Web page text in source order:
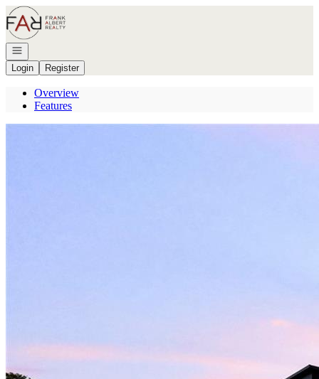
Go to: Homepage
Open navigation
Login
Register
Overview
Features